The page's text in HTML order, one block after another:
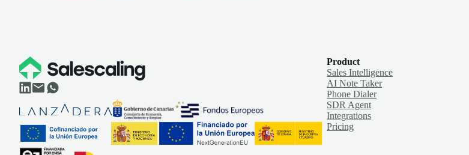
Product
Sales Intelligence
AI Note Taker
Phone Dialer
SDR Agent
Integrations
Pricing